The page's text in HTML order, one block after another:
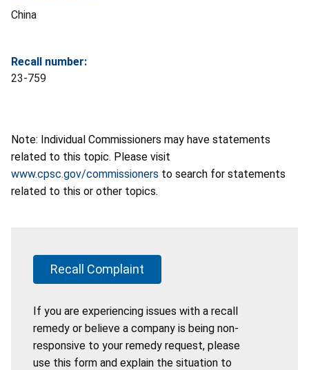
China
Recall number:
23-759
Note: Individual Commissioners may have statements
related to this topic. Please visit
www.cpsc.gov/commissioners to search for statements
related to this or other topics.
Recall Complaint
If you are experiencing issues with a recall
remedy or believe a company is being non-
responsive to your remedy request, please
use this form and explain the situation to